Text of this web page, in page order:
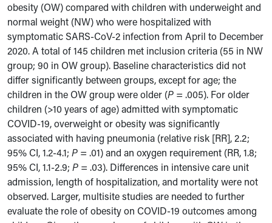
obesity (OW) compared with children with underweight and
normal weight (NW) who were hospitalized with
symptomatic SARS-CoV-2 infection from April to December
2020. A total of 145 children met inclusion criteria (55 in NW
group; 90 in OW group). Baseline characteristics did not
differ significantly between groups, except for age; the
children in the OW group were older (P = .005). For older
children (>10 years of age) admitted with symptomatic
COVID-19, overweight or obesity was significantly
associated with having pneumonia (relative risk [RR], 2.2;
95% CI, 1.2-4.1; P = .01) and an oxygen requirement (RR, 1.8;
95% CI, 1.1-2.9; P = .03). Differences in intensive care unit
admission, length of hospitalization, and mortality were not
observed. Larger, multisite studies are needed to further
evaluate the role of obesity on COVID-19 outcomes among